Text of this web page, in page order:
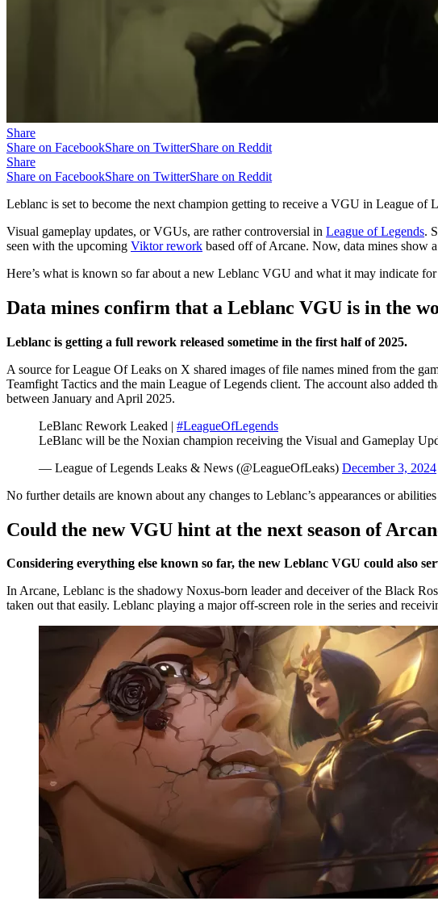
Share
Share on FacebookShare on TwitterShare on Reddit
Share
Share on FacebookShare on TwitterShare on Reddit
Leblanc is set to become the next champion getting to receive a VGU in League of
Visual gameplay updates, or VGUs, are rather controversial in League of Legends.
seen with the upcoming Viktor rework based off of Arcane. Now, data mines show
Here’s what is known so far about a new Leblanc VGU and what it may indicate
Data mines confirm that a Leblanc VGU is in the
Leblanc is getting a full rework released sometime in the first half of 2025.
A source for League Of Leaks on X shared images of file names mined from the
Teamfight Tactics and the main League of Legends client. The account also added
between January and April 2025.
LeBlanc Rework Leaked | #LeagueOfLegends
LeBlanc will be the Noxian champion receiving the Visual and Gameplay
— League of Legends Leaks & News (@LeagueOfLeaks) December 3, 2024
No further details are known about any changes to Leblanc’s appearances or
Could the new VGU hint at the next season of
Considering everything else known so far, the new Leblanc VGU could also
In Arcane, Leblanc is the shadowy Noxus-born leader and deceiver of the Black
taken out that easily. Leblanc playing a major off-screen role in the series and